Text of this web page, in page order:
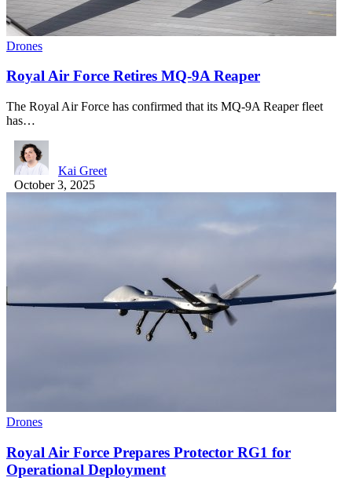
Drones
Royal Air Force Retires MQ-9A Reaper
The Royal Air Force has confirmed that its MQ-9A Reaper fleet
has…
Kai Greet
October 3, 2025
Drones
Royal Air Force Prepares Protector RG1 for
Operational Deployment